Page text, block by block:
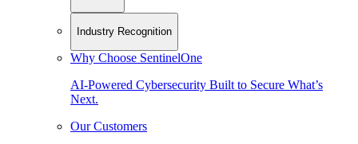
Industry Recognition
Why Choose SentinelOne
AI-Powered Cybersecurity Built to Secure What’s
Next.
Our Customers